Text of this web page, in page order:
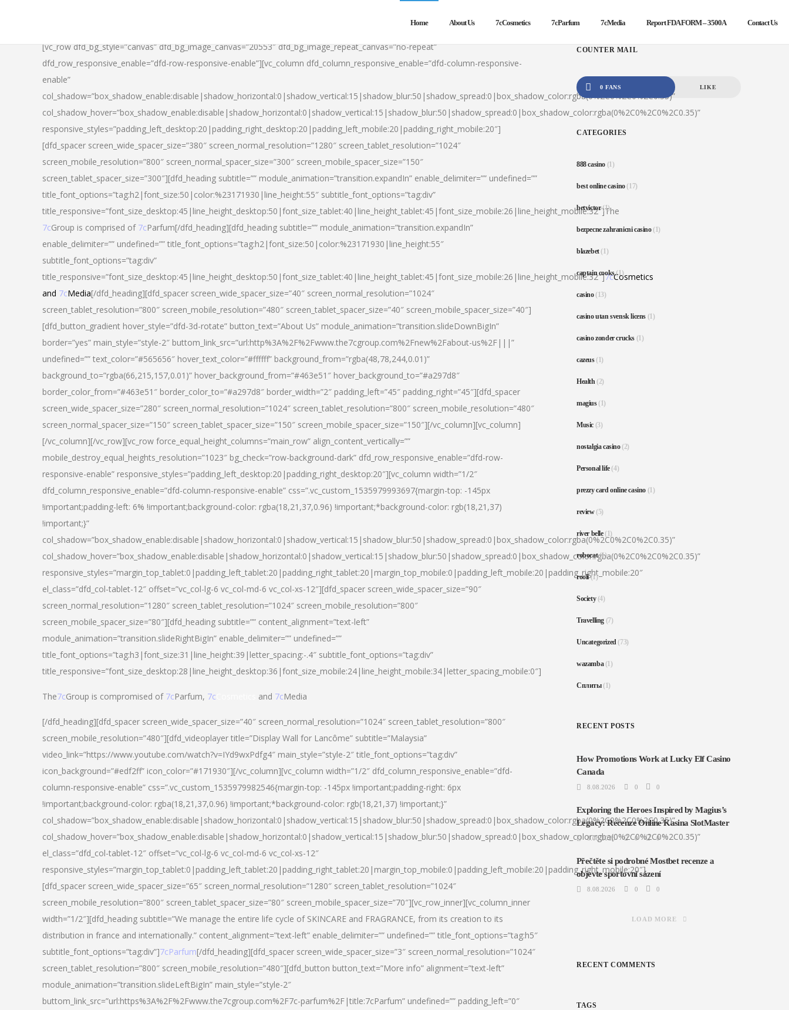
Home About Us 7cCosmetics 7cParfum 7cMedia Report FDA FORM – 3500A Contact Us
[vc_row dfd_bg_style=”canvas” dfd_bg_image_canvas=”20553″ dfd_bg_image_repeat_canvas=”no-repeat”
dfd_row_responsive_enable=”dfd-row-responsive-enable”][vc_column dfd_column_responsive_enable=”dfd-column-responsive-
enable”
col_shadow=”box_shadow_enable:disable|shadow_horizontal:0|shadow_vertical:15|shadow_blur:50|shadow_spread:0|box_shadow_color:rgba(0%2C0%2C0%2C0.35)”
col_shadow_hover=”box_shadow_enable:disable|shadow_horizontal:0|shadow_vertical:15|shadow_blur:50|shadow_spread:0|box_shadow_color:rgba(0%2C0%2C0%2C0.35)”
responsive_styles=”padding_left_desktop:20|padding_right_desktop:20|padding_left_mobile:20|padding_right_mobile:20″]
[dfd_spacer screen_wide_spacer_size=”380″ screen_normal_resolution=”1280″ screen_tablet_resolution=”1024″
screen_mobile_resolution=”800″ screen_normal_spacer_size=”300″ screen_mobile_spacer_size=”150″
screen_tablet_spacer_size=”300″][dfd_heading subtitle=”” module_animation=”transition.expandIn” enable_delimiter=”” undefined=””
title_font_options=”tag:h2|font_size:50|color:%23171930|line_height:55″ subtitle_font_options=”tag:div”
title_responsive=”font_size_desktop:45|line_height_desktop:50|font_size_tablet:40|line_height_tablet:45|font_size_mobile:26|line_height_mobile:32″]The
7cGroup is comprised of 7cParfum[/dfd_heading][dfd_heading subtitle=”” module_animation=”transition.expandIn”
enable_delimiter=”” undefined=”” title_font_options=”tag:h2|font_size:50|color:%23171930|line_height:55″
subtitle_font_options=”tag:div”
title_responsive=”font_size_desktop:45|line_height_desktop:50|font_size_tablet:40|line_height_tablet:45|font_size_mobile:26|line_height_mobile:32″]7cCosmetics
and 7cMedia[/dfd_heading][dfd_spacer screen_wide_spacer_size=”40″ screen_normal_resolution=”1024″
screen_tablet_resolution=”800″ screen_mobile_resolution=”480″ screen_tablet_spacer_size=”40″ screen_mobile_spacer_size=”40″]
[dfd_button_gradient hover_style=”dfd-3d-rotate” button_text=”About Us” module_animation=”transition.slideDownBigIn”
border=”yes” main_style=”style-2″ buttom_link_src=”url:http%3A%2F%2Fwww.the7cgroup.com%2Fnew%2Fabout-us%2F|||”
undefined=”” text_color=”#565656″ hover_text_color=”#ffffff” background_from=”rgba(48,78,244,0.01)”
background_to=”rgba(66,215,157,0.01)” hover_background_from=”#463e51″ hover_background_to=”#a297d8″
border_color_from=”#463e51″ border_color_to=”#a297d8″ border_width=”2″ padding_left=”45″ padding_right=”45″][dfd_spacer
screen_wide_spacer_size=”280″ screen_normal_resolution=”1024″ screen_tablet_resolution=”800″ screen_mobile_resolution=”480″
screen_normal_spacer_size=”150″ screen_tablet_spacer_size=”150″ screen_mobile_spacer_size=”150″][/vc_column][vc_column]
[/vc_column][/vc_row][vc_row force_equal_height_columns=”main_row” align_content_vertically=””
mobile_destroy_equal_heights_resolution=”1023″ bg_check=”row-background-dark” dfd_row_responsive_enable=”dfd-row-
responsive-enable” responsive_styles=”padding_left_desktop:20|padding_right_desktop:20″][vc_column width=”1/2″
dfd_column_responsive_enable=”dfd-column-responsive-enable” css=”.vc_custom_1535979993697{margin-top: -145px
!important;padding-left: 6% !important;background-color: rgba(18,21,37,0.96) !important;*background-color: rgb(18,21,37)
!important;}”
col_shadow=”box_shadow_enable:disable|shadow_horizontal:0|shadow_vertical:15|shadow_blur:50|shadow_spread:0|box_shadow_color:rgba(0%2C0%2C0%2C0.35)”
col_shadow_hover=”box_shadow_enable:disable|shadow_horizontal:0|shadow_vertical:15|shadow_blur:50|shadow_spread:0|box_shadow_color:rgba(0%2C0%2C0%2C0.35)”
responsive_styles=”margin_top_tablet:0|padding_left_tablet:20|padding_right_tablet:20|margin_top_mobile:0|padding_left_mobile:20|padding_right_mobile:20″
el_class=”dfd_col-tablet-12″ offset=”vc_col-lg-6 vc_col-md-6 vc_col-xs-12″][dfd_spacer screen_wide_spacer_size=”90″
screen_normal_resolution=”1280″ screen_tablet_resolution=”1024″ screen_mobile_resolution=”800″
screen_mobile_spacer_size=”80″][dfd_heading subtitle=”” content_alignment=”text-left”
module_animation=”transition.slideRightBigIn” enable_delimiter=”” undefined=””
title_font_options=”tag:h3|font_size:31|line_height:39|letter_spacing:-.4″ subtitle_font_options=”tag:div”
title_responsive=”font_size_desktop:28|line_height_desktop:36|font_size_mobile:24|line_height_mobile:34|letter_spacing_mobile:0″]
The7cGroup is compromised of 7cParfum, 7c and 7cMedia
[/dfd_heading][dfd_spacer screen_wide_spacer_size=”40″ screen_normal_resolution=”1024″ screen_tablet_resolution=”800″
screen_mobile_resolution=”480″][dfd_videoplayer title=”Display Wall for Lancôme” subtitle=”Malaysia”
video_link=”https://www.youtube.com/watch?v=IYd9wxPdfg4″ main_style=”style-2″ title_font_options=”tag:div”
icon_background=”#edf2ff” icon_color=”#171930″][/vc_column][vc_column width=”1/2″ dfd_column_responsive_enable=”dfd-
column-responsive-enable” css=”.vc_custom_1535979982546{margin-top: -145px !important;padding-right: 6px
!important;background-color: rgba(18,21,37,0.96) !important;*background-color: rgb(18,21,37) !important;}”
col_shadow=”box_shadow_enable:disable|shadow_horizontal:0|shadow_vertical:15|shadow_blur:50|shadow_spread:0|box_shadow_color:rgba(0%2C0%2C0%2C0.35)”
col_shadow_hover=”box_shadow_enable:disable|shadow_horizontal:0|shadow_vertical:15|shadow_blur:50|shadow_spread:0|box_shadow_color:rgba(0%2C0%2C0%2C0.35)”
el_class=”dfd_col-tablet-12″ offset=”vc_col-lg-6 vc_col-md-6 vc_col-xs-12″
responsive_styles=”margin_top_tablet:0|padding_left_tablet:20|padding_right_tablet:20|margin_top_mobile:0|padding_left_mobile:20|padding_right_mobile:20″]
[dfd_spacer screen_wide_spacer_size=”65″ screen_normal_resolution=”1280″ screen_tablet_resolution=”1024″
screen_mobile_resolution=”800″ screen_tablet_spacer_size=”80″ screen_mobile_spacer_size=”70″][vc_row_inner][vc_column_inner
width=”1/2″][dfd_heading subtitle=”We manage the entire life cycle of SKINCARE and FRAGRANCE, from its creation to its
distribution in france and internationally.” content_alignment=”text-left” enable_delimiter=”” undefined=”” title_font_options=”tag:h5″
subtitle_font_options=”tag:div”]7cParfum[/dfd_heading][dfd_spacer screen_wide_spacer_size=”3″ screen_normal_resolution=”1024″
screen_tablet_resolution=”800″ screen_mobile_resolution=”480″][dfd_button button_text=”More info” alignment=”text-left”
module_animation=”transition.slideLeftBigIn” main_style=”style-2″
buttom_link_src=”url:https%3A%2F%2Fwww.the7cgroup.com%2F7c-parfum%2F|title:7cParfum” undefined=”” padding_left=”0″
COUNTER MAIL
0 FANS LIKE
CATEGORIES
888 casino (1)
best online casino(17)
betvictor(1)
bezpecne zahranicni casino(1)
blazebet(1)
captain cooks(1)
casino(13)
casino utan svensk licens (1)
casino zonder crucks (1)
cazeus(1)
Health(2)
magius(1)
Music (3)
nostalgia casino(2)
Personal life(4)
prezzy card online casino (1)
review(5)
river belle(1)
robocat(1)
rooli(1)
Society(4)
Travelling (7)
Uncategorized(73)
wazamba(1)
Сплиты(1)
RECENT POSTS
How Promotions Work at Lucky Elf Casino
Canada
8.08.2026 0 0
Exploring the Heroes Inspired by Magius’s
Legacy: Recenze Online Kasina SlotMaster
8.08.2026 0 0
Přečtěte si podrobné Mostbet recenze a
objevte sportovní sázení
8.08.2026 0 0
LOAD MORE
RECENT COMMENTS
TAGS